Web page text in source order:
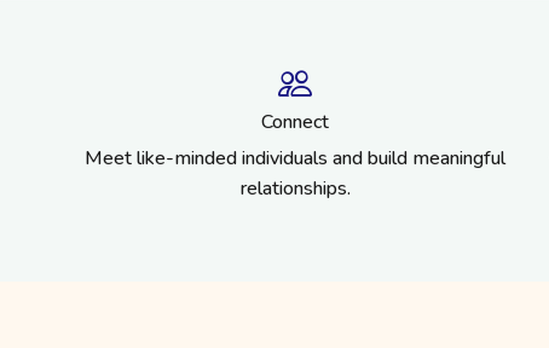
Connect
Meet like-minded individuals and build meaningful
relationships.